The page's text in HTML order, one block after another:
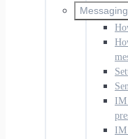
Messaging
IM
IM